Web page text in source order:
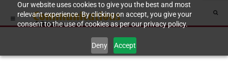
Our website uses cookies to give you the best and most
relevant experience. By clicking on accept, you give your
consent to the use of cookies as per our privacy policy.
Deny Accept